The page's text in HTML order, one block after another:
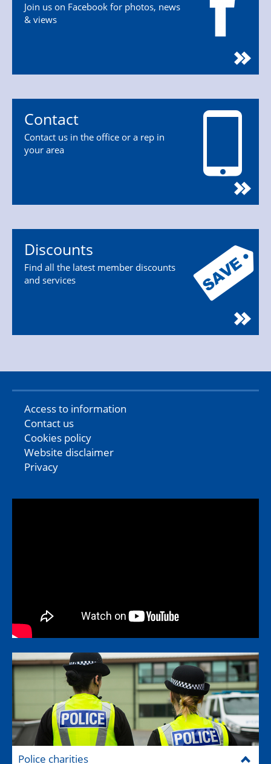
Join us on Facebook for photos, news
& views
Contact
Contact us in the office or a rep in
your area
Discounts
Find all the latest member discounts
and services
Access to information
Contact us
Cookies policy
Website disclaimer
Privacy
Police charities